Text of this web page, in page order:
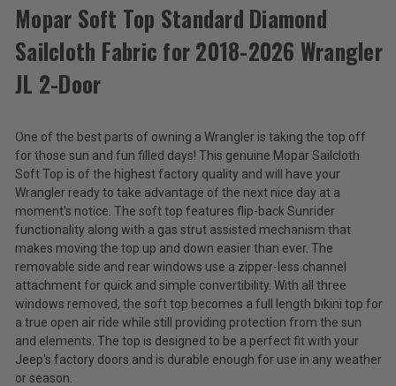
Mopar
Soft
Top
Sailcloth
Fabric
for
2026
Wrangler
JL
2-
Door
$2,389.50
Total
Price:
(Inc.
Tax)
(Ex.
ADD %STR% TO CART
Mopar Soft Top Standard Diamond
Sailcloth Fabric for 2018-2026 Wrangler
JL 2-Door
One of the best parts of owning a Wrangler is taking the top off
for those sun and fun filled days! This genuine Mopar Sailcloth
Soft Top is of the highest factory quality and will have your
Wrangler ready to take advantage of the next nice day at a
moment's notice. The soft top features flip-back Sunrider
functionality along with a gas strut assisted mechanism that
makes moving the top up and down easier than ever. The
removable side and rear windows use a zipper-less channel
attachment for quick and simple convertibility. With all three
windows removed, the soft top becomes a full length bikini top for
a true open air ride while still providing protection from the sun
and elements. The top is designed to be a perfect fit with your
Jeep's factory doors and is durable enough for use in any weather
or season.